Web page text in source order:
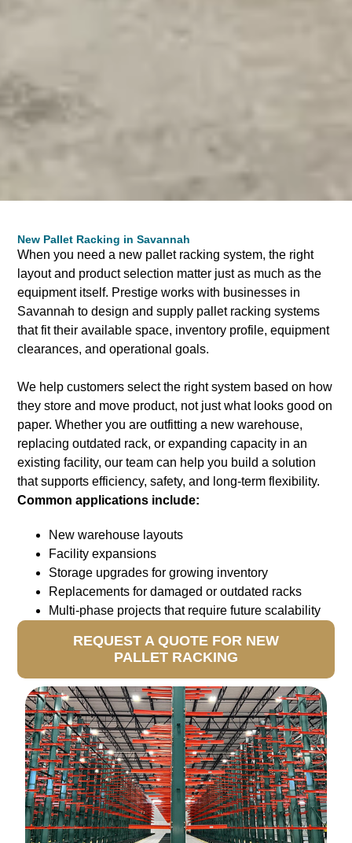
New Pallet Racking in Savannah
When you need a new pallet racking system, the right
layout and product selection matter just as much as the
equipment itself. Prestige works with businesses in
Savannah to design and supply pallet racking systems
that fit their available space, inventory profile, equipment
clearances, and operational goals.
We help customers select the right system based on how
they store and move product, not just what looks good on
paper. Whether you are outfitting a new warehouse,
replacing outdated rack, or expanding capacity in an
existing facility, our team can help you build a solution
that supports efficiency, safety, and long-term flexibility.
Common applications include:
New warehouse layouts
Facility expansions
Storage upgrades for growing inventory
Replacements for damaged or outdated racks
Multi-phase projects that require future scalability
REQUEST A QUOTE FOR NEW
PALLET RACKING